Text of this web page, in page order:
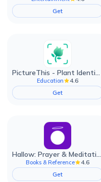
Get
PictureThis - Plant Identifier
Education
4.6
Get
Hallow: Prayer & Meditation
Books & Reference
4.6
Get